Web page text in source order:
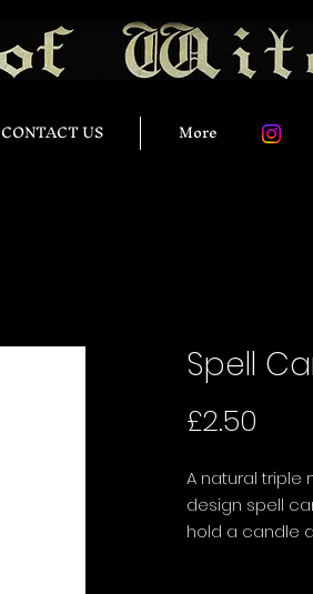
CONTACT US More
Spell
£2.50
A natural triple
design spell
hold a candle